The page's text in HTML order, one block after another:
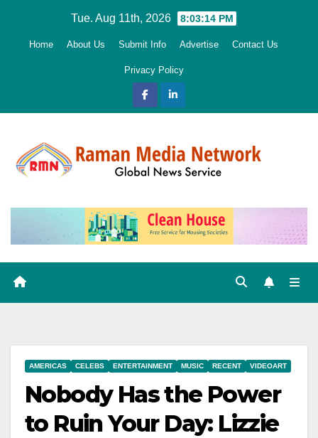
Tue. Aug 11th, 2026 8:03:15 PM
Home About Us Submit Info Advertise Contact Us
Privacy Policy
AMERICAS CELEBS ENTERTAINMENT MUSIC RECENT VIDEOART
Nobody Has the Power
to Ruin Your Day: Lizzie